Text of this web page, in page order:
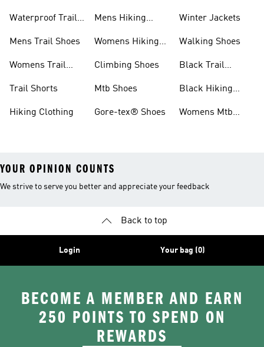
Waterproof Trail
Mens Trail Shoes
Womens Trail
Trail Shorts
Hiking Clothing
Mens Hiking
Womens Hiking
Climbing Shoes
Mtb Shoes
Gore-tex® Shoes
Winter Jackets
Walking Shoes
Black Trail
Black Hiking
Womens Mtb
YOUR OPINION COUNTS
We strive to serve you better and appreciate your feedback
Back to top
Login Your bag (0)
BECOME A MEMBER AND EARN
250 POINTS TO SPEND ON
REWARDS